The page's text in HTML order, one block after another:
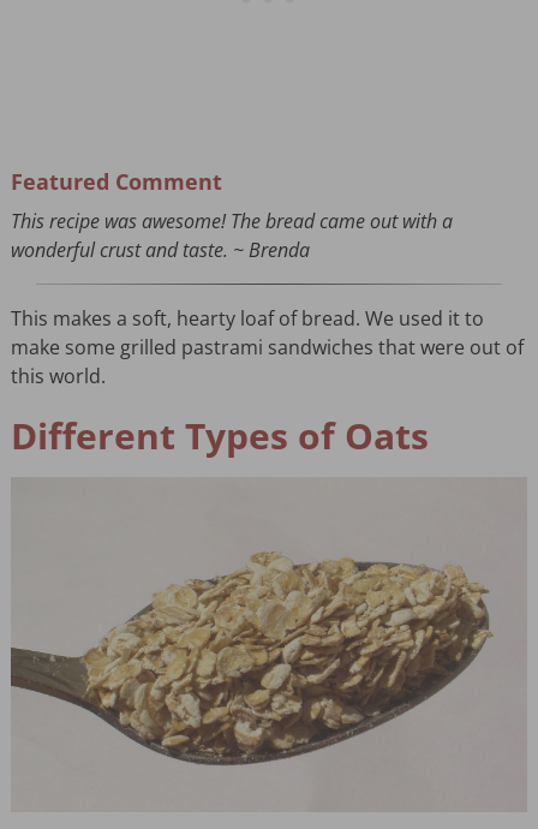
Featured Comment
This recipe was awesome! The bread came out with a
wonderful crust and taste. ~ Brenda
This makes a soft, hearty loaf of bread. We used it to
make some grilled pastrami sandwiches that were out of
this world.
Different Types of Oats